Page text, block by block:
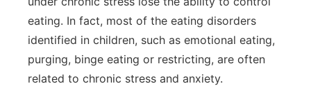
eating. In fact, most of the eating disorders
identified in children, such as emotional eating,
purging, binge eating or restricting, are often
related to chronic stress and anxiety.